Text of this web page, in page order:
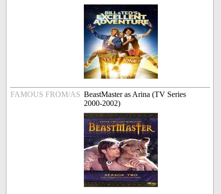
FAMOUS FROM/AS BeastMaster as Arina (TV Series
2000-2002)